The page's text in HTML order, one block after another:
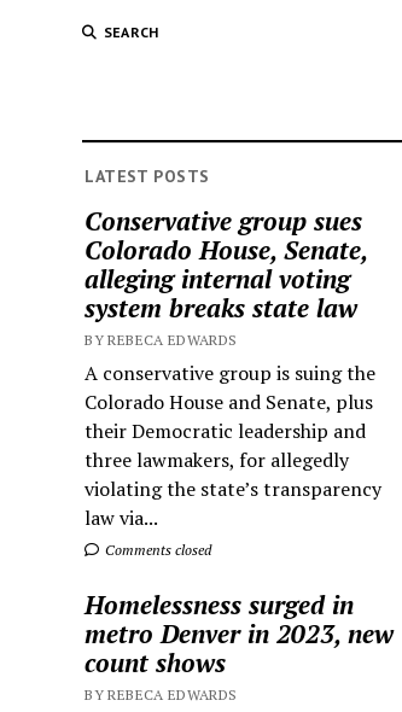
SEARCH
LATEST POSTS
Conservative group sues
Colorado House, Senate,
alleging internal voting
system breaks state law
BY REBECA EDWARDS
A conservative group is suing the
Colorado House and Senate, plus
their Democratic leadership and
three lawmakers, for allegedly
violating the state’s transparency
law via...
Comments closed
Homelessness surged in
metro Denver in 2023, new
count shows
BY REBECA EDWARDS